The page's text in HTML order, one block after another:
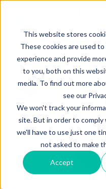
This website stores
These cookies are used
experience and provide
to you, both on this
media. To find out more
see our
We won't track your
site. But in order to
we'll have to use just one
not asked to make
Accept
Products Rehab